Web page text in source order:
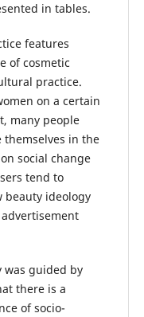
in tables.
features
of cosmetic
practice.
on a certain
many people
themselves in the
social change
tend to
beauty ideology
was guided by
there is a
of socio-